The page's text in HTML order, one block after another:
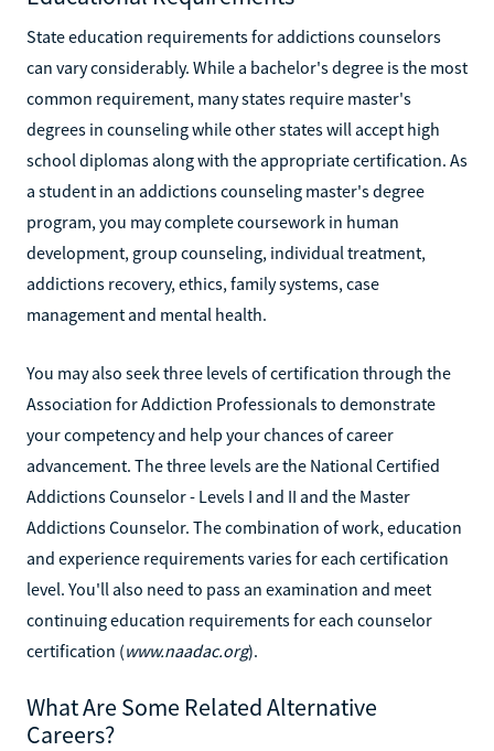
State education requirements for addictions counselors
can vary considerably. While a bachelor's degree is the most
common requirement, many states require master's
degrees in counseling while other states will accept high
school diplomas along with the appropriate certification. As
a student in an addictions counseling master's degree
program, you may complete coursework in human
development, group counseling, individual treatment,
addictions recovery, ethics, family systems, case
management and mental health.
You may also seek three levels of certification through the
Association for Addiction Professionals to demonstrate
your competency and help your chances of career
advancement. The three levels are the National Certified
Addictions Counselor - Levels I and II and the Master
Addictions Counselor. The combination of work, education
and experience requirements varies for each certification
level. You'll also need to pass an examination and meet
continuing education requirements for each counselor
certification (www.naadac.org).
What Are Some Related Alternative
Careers?